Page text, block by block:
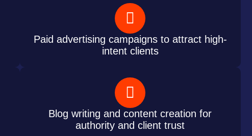
Paid advertising campaigns to attract high-
intent clients
Blog writing and content creation for
authority and client trust